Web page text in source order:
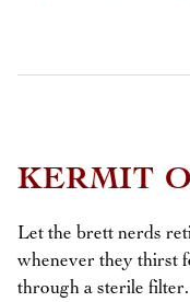
KERMIT
Let the brett nerds
whenever they thirst
through a sterile